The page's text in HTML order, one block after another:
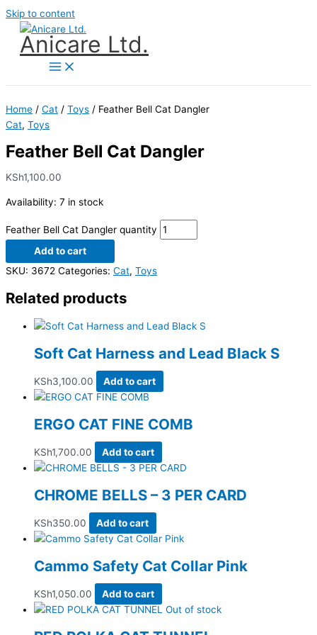
Skip to content
Anicare Ltd.
Home / Cat / Toys / Feather Bell Cat Dangler
Cat, Toys
Feather Bell Cat Dangler
KSh1,100.00
Availability: 7 in stock
Feather Bell Cat Dangler quantity
Add to cart
SKU: 3672 Categories: Cat, Toys
Related products
Soft Cat Harness and Lead Black S
KSh3,100.00 Add to cart
ERGO CAT FINE COMB
KSh1,700.00 Add to cart
CHROME BELLS – 3 PER CARD
KSh350.00 Add to cart
Cammo Safety Cat Collar Pink
KSh1,050.00
Add to cart
Out of stock